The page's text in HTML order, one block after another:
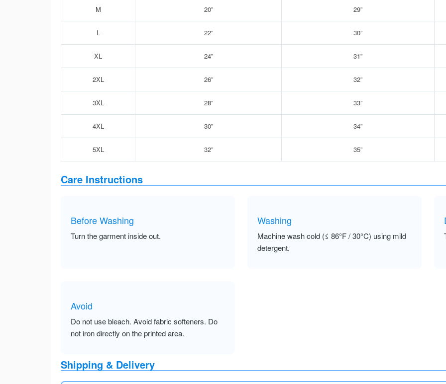
M 20” 29”
L 22” 30”
XL 24” 31”
2XL 26” 32”
3XL 28” 33”
4XL 30” 34”
5XL 32” 35”
Care Instructions
Before Washing
Turn the garment inside out.
Washing
Machine wash cold (≤ 86°F / 30°C) using mild
detergent.
Avoid
Do not use bleach. Avoid fabric softeners. Do
not iron directly on the printed area.
Shipping & Delivery